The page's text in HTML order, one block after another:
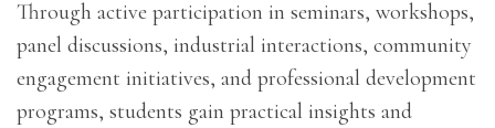
Through active participation in seminars, workshops,
panel discussions, industrial interactions, community
engagement initiatives, and professional development
programs, students gain practical insights and